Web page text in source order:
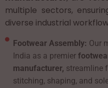
multiple sectors,
diverse industrial
Footwear Assembly: Our
India as a premier
manufacturer, streamline
stitching, shaping, and